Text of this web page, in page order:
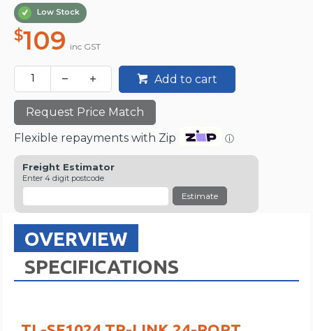
Low Stock
$109 inc GST
Add to cart
Request Price Match
Flexible repayments with Zip
ⓘ
Freight Estimator
Enter 4 digit postcode
Estimate
OVERVIEW
SPECIFICATIONS